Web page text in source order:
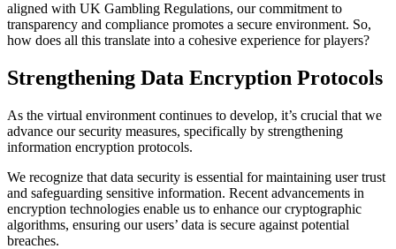
aligned with UK Gambling Regulations, our commitment to
transparency and compliance promotes a secure environment. So,
how does all this translate into a cohesive experience for players?
Strengthening Data Encryption Protocols
As the virtual environment continues to develop, it’s crucial that we
advance our security measures, specifically by strengthening
information encryption protocols.
We recognize that data security is essential for maintaining user trust
and safeguarding sensitive information. Recent advancements in
encryption technologies enable us to enhance our cryptographic
algorithms, ensuring our users’ data is secure against potential
breaches.